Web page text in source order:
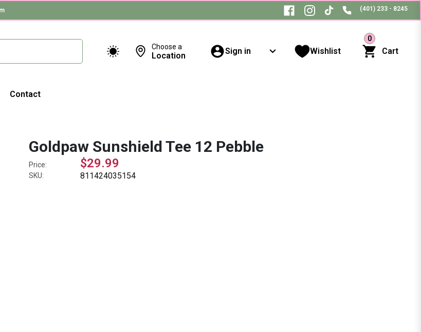
(401) 233 - 8245
Choose a
Location Sign in Wishlist
0
Cart
Contact
Goldpaw Sunshield Tee 12 Pebble
Price: $29.99
SKU: 811424035154